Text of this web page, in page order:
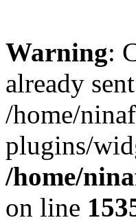
Warning:
already
/home/
plugins/
/home/
on line